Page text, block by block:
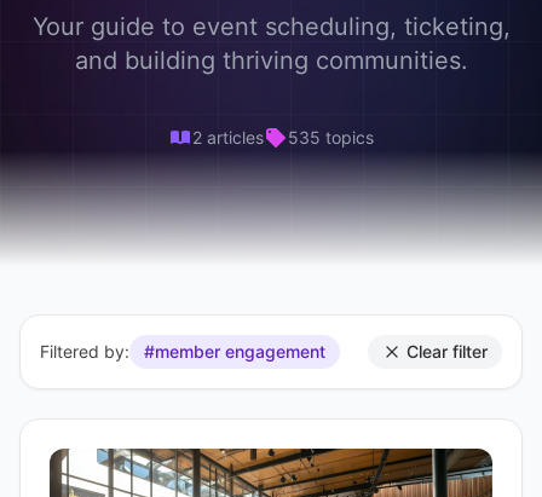
Your guide to event scheduling, ticketing,
and building thriving communities.
2 articles 535 topics
Filtered by: #member engagement Clear filter